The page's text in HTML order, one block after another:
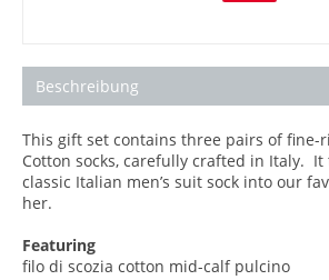
Beschreibung
This gift set contains three pairs of fine-
Cotton socks, carefully crafted in Italy.
classic Italian men’s suit sock into our
her.
Featuring
filo di scozia cotton mid-calf pulcino